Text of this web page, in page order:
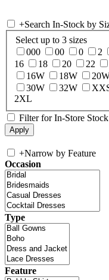
+Search In-Stock by
Select up to 3 sizes
000
00 0 2
16
18 20 22
16W
18W
30W
32W
2XL
Filter for In-Store Stock
+Narrow by Feature
Occasion
Type
Feature